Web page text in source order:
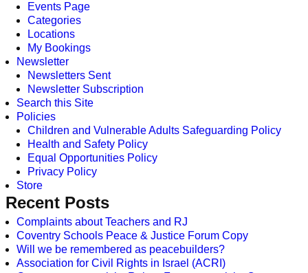
Events Page
Categories
Locations
My Bookings
Newsletter
Newsletters Sent
Newsletter Subscription
Search this Site
Policies
Children and Vulnerable Adults Safeguarding Policy
Health and Safety Policy
Equal Opportunities Policy
Privacy Policy
Store
Recent Posts
Complaints about Teachers and RJ
Coventry Schools Peace & Justice Forum Copy
Will we be remembered as peacebuilders?
Association for Civil Rights in Israel (ACRI)